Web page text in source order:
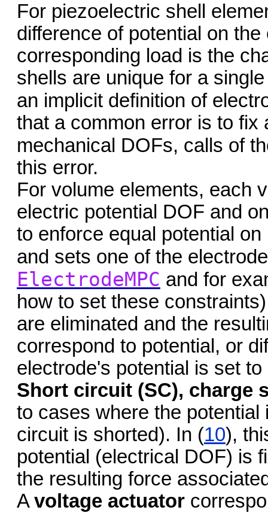
For piezoelectric shell
difference of potential on
corresponding load is the
shells are unique for a
an implicit definition of
that a common error is to
mechanical DOFs, calls of
this error.
For volume elements, each
electric potential DOF and
to enforce equal potential
and sets one of the
ElectrodeMPC and for
how to set these
are eliminated and the
correspond to potential, or
electrode's potential is set
Short circuit (SC), charge
to cases where the
circuit is shorted). In (10),
potential (electrical DOF) is
the resulting force
Avoltage actuator